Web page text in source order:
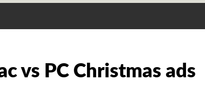
vs PC Christmas ads